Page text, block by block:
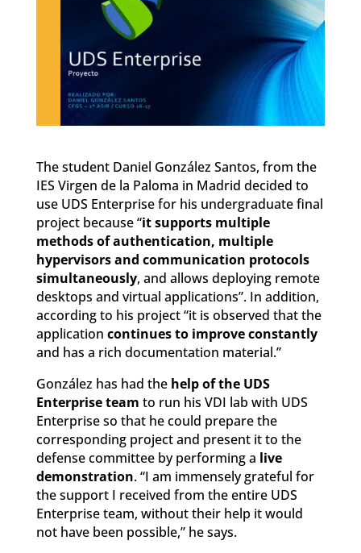
The student Daniel González Santos, from the
IES Virgen de la Paloma in Madrid decided to
use UDS Enterprise for his undergraduate final
project because “it supports multiple
methods of authentication, multiple
hypervisors and communication protocols
simultaneously, and allows deploying remote
desktops and virtual applications”. In addition,
according to his project “it is observed that the
application continues to improve constantly
and has a rich documentation material.”
González has had the help of the UDS
Enterprise team to run his VDI lab with UDS
Enterprise so that he could prepare the
corresponding project and present it to the
defense committee by performing a live
demonstration. “I am immensely grateful for
the support I received from the entire UDS
Enterprise team, without their help it would
not have been possible,” he says.